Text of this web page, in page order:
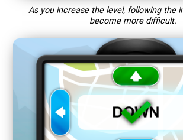
As you increase the level, following the
become more difficult.